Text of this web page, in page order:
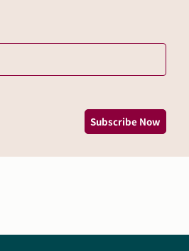
Subscribe Now